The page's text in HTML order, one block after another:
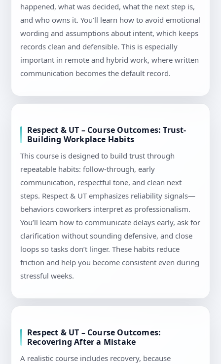
happened, what was decided, what the next step is,
and who owns it. You’ll learn how to avoid emotional
wording and assumptions about intent, which keeps
records clean and defensible. This is especially
important in remote and hybrid work, where written
communication becomes the default record.
Respect & UT – Course Outcomes: Trust-
Building Workplace Habits
This course is designed to build trust through
repeatable habits: follow-through, early
communication, respectful tone, and clean next
steps. Respect & UT emphasizes reliability signals—
behaviors coworkers interpret as professionalism.
You’ll learn how to communicate delays early, ask for
clarification without sounding defensive, and close
loops so tasks don’t linger. These habits reduce
friction and help you become consistent even during
stressful weeks.
Respect & UT – Course Outcomes:
Recovering After a Mistake
A realistic course includes recovery, because